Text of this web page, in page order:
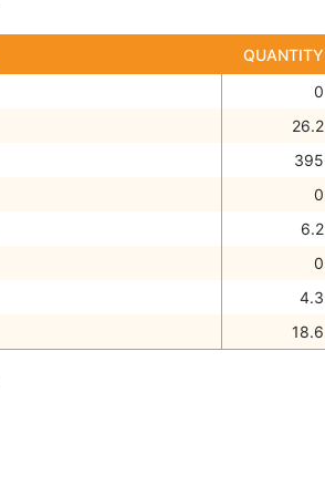
QUANTITY
0
26.2
395
0
6.2
0
4.3
18.6